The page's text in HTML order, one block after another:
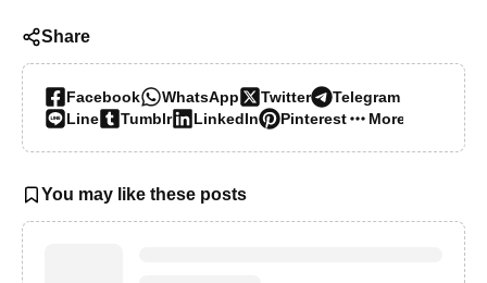
Share
Facebook WhatsApp Twitter
Telegram
Line
Tumblr LinkedIn Pinterest More…
You may like these posts